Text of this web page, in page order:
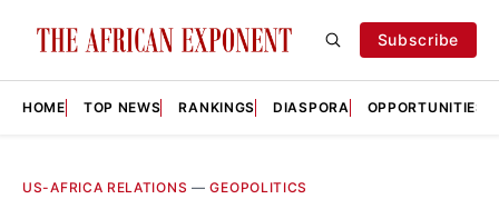
Subscribe
HOME TOP NEWS RANKINGS DIASPORA OPPORTUNITIES
US-AFRICA RELATIONS —GEOPOLITICS